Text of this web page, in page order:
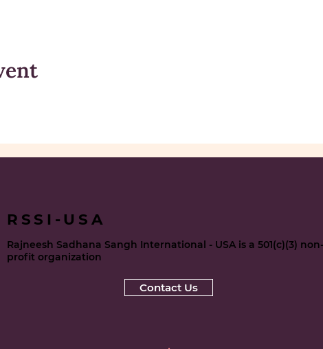
RSSI-USA
Rajneesh Sadhana Sangh International - USA is a 501(c)(3) non-
profit organization
Contact Us